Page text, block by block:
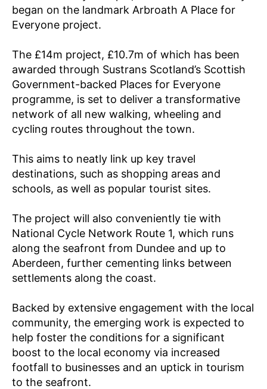
O
R
E
Y
O
E
P
R
E
T
/
A
R
T
M
E
N
L
T
R
I
N
G
began on the landmark Arbroath A Place for
Everyone project.
The £14m project, £10.7m of which has been
awarded through Sustrans Scotland’s Scottish
Government-backed Places for Everyone
programme, is set to deliver a transformative
network of all new walking, wheeling and
cycling routes throughout the town.
This aims to neatly link up key travel
destinations, such as shopping areas and
schools, as well as popular tourist sites.
The project will also conveniently tie with
National Cycle Network Route 1, which runs
along the seafront from Dundee and up to
Aberdeen, further cementing links between
settlements along the coast.
Backed by extensive engagement with the local
community, the emerging work is expected to
help foster the conditions for a significant
boost to the local economy via increased
footfall to businesses and an uptick in tourism
to the seafront.